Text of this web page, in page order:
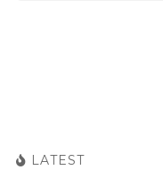
LATEST